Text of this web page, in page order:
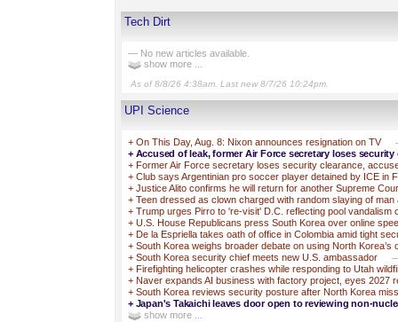
Tech Dirt
— No new articles available.
show more ...
As of 8/8/26 4:38am. Last new 8/7/26 10:24pm.
UPI Science
+ On This Day, Aug. 8: Nixon announces resignation on TV
+ Accused of leak, former Air Force secretary loses security
+ Former Air Force secretary loses security clearance,
+ Club says Argentinian pro soccer player detained by ICE in
+ Justice Alito confirms he will return for another Supreme
+ Teen dressed as clown charged with random slaying of man
+ Trump urges Pirro to 're-visit' D.C. reflecting pool vandalism
+ U.S. House Republicans press South Korea over online
+ De la Espriella takes oath of office in Colombia amid tight
+ South Korea weighs broader debate on using North Korea’s
+ South Korea security chief meets new U.S. ambassador
+ Firefighting helicopter crashes while responding to Utah
+ Naver expands AI business with factory project, eyes 2027
+ South Korea reviews security posture after North Korea
+ Japan's Takaichi leaves door open to reviewing non-
show more ...